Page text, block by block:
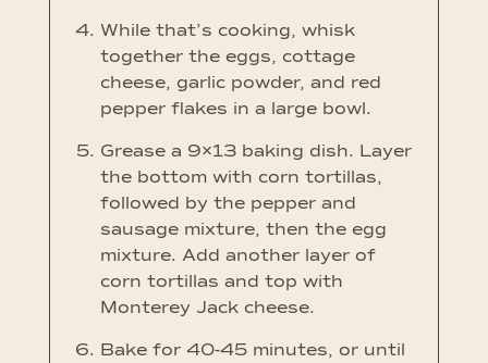
While that’s cooking, whisk
together the eggs, cottage
cheese, garlic powder, and red
pepper flakes in a large bowl.
Grease a 9×13 baking dish. Layer
the bottom with corn tortillas,
followed by the pepper and
sausage mixture, then the egg
mixture. Add another layer of
corn tortillas and top with
Monterey Jack cheese.
Bake for 40-45 minutes, or until